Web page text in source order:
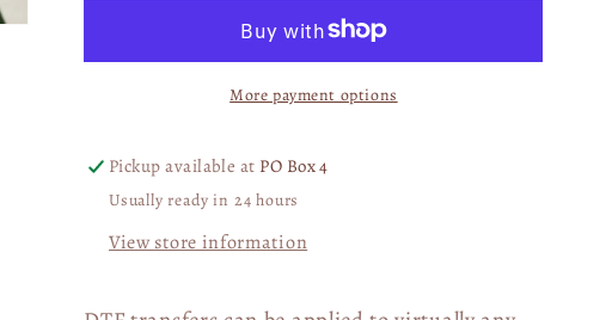
Nobody&#39;s
Doing
DTF
Transfer
06289
Nobody&#39;s
Doing
Me
DTF
06289
More payment options
Pickup available at PO Box 4
Usually ready in 24 hours
View store information